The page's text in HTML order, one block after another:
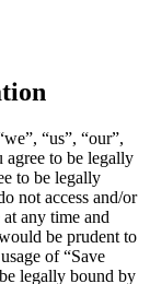
“us”, “our”,
agree to be legally
to be legally
not access and/or
any time and
be prudent to
of “Save
legally bound by